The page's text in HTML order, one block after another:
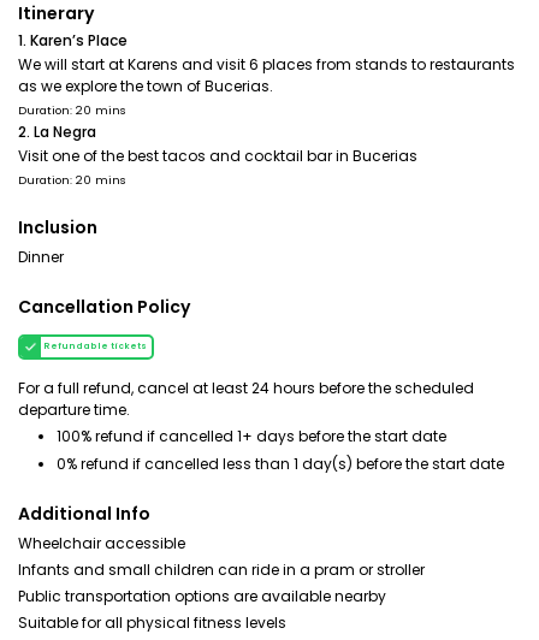
Itinerary
1. Karen’s Place
We will start at Karens and visit 6 places from stands to restaurants
as we explore the town of Bucerias.
Duration: 20 mins
2. La Negra
Visit one of the best tacos and cocktail bar in Bucerias
Duration: 20 mins
Inclusion
Dinner
Cancellation Policy
Refundable tickets
For a full refund, cancel at least 24 hours before the scheduled
departure time.
100% refund if cancelled 1+ days before the start date
0% refund if cancelled less than 1 day(s) before the start date
Additional Info
Wheelchair accessible
Infants and small children can ride in a pram or stroller
Public transportation options are available nearby
Suitable for all physical fitness levels